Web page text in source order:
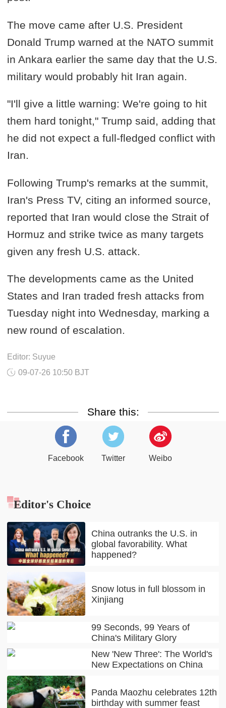
The move came after U.S. President
Donald Trump warned at the NATO summit
in Ankara earlier the same day that the U.S.
military would probably hit Iran again.
"I'll give a little warning: We're going to hit
them hard tonight," Trump said, adding that
he did not expect a full-fledged conflict with
Iran.
Following Trump's remarks at the summit,
Iran's Press TV, citing an informed source,
reported that Iran would close the Strait of
Hormuz and strike twice as many targets
given any fresh U.S. attack.
The developments came as the United
States and Iran traded fresh attacks from
Tuesday night into Wednesday, marking a
new round of escalation.
Editor: Suyue
09-07-26 10:50 BJT
Share this:
Facebook Twitter Weibo
Editor's Choice
China outranks the U.S. in
global favorability. What
happened?
Snow lotus in full blossom in
Xinjiang
99 Seconds, 99 Years of
China's Military Glory
New 'New Three': The World's
New Expectations on China
Panda Maozhu celebrates 12th
birthday with summer feast